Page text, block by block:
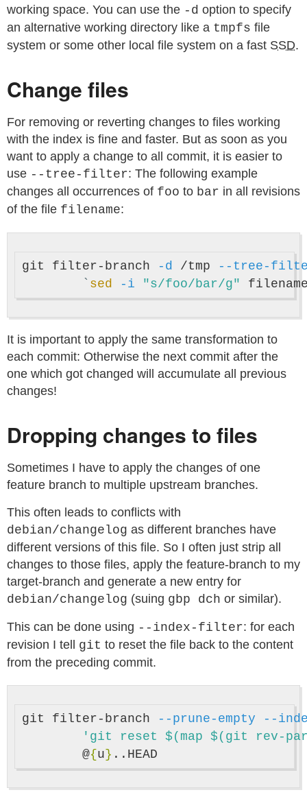
working space. You can use the -d option to specify
an alternative working directory like a tmpfs file
system or some other local file system on a fast SSD.
Change files
For removing or reverting changes to files working
with the index is fine and faster. But as soon as you
want to apply a change to all commit, it is easier to
use --tree-filter: The following example
changes all occurrences of foo to bar in all revisions
of the file filename:
git filter-branch -d /tmp
--tree-
` sed -i "s/foo/bar/g"
It is important to apply the same transformation to
each commit: Otherwise the next commit after the
one which got changed will accumulate all previous
changes!
Dropping changes to files
Sometimes I have to apply the changes of one
feature branch to multiple upstream branches.
This often leads to conflicts with
debian/changelog as different branches have
different versions of this file. So I often just strip all
changes to those files, apply the feature-branch to my
target-branch and generate a new entry for
debian/changelog (suing gbp dch or similar).
This can be done using --index-filter: for each
revision I tell git to reset the file back to the content
from the preceding commit.
git filter-branch --prune-empty
--
'git reset $(map $(git rev-
	@
{u}